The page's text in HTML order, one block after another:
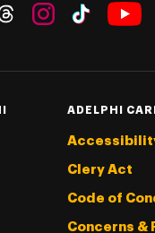
ADELPHI
Clery Act
Code of
Concerns &